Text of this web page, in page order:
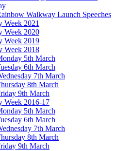
Walkway Launch Speeches
Week 2021
Week 2020
Week 2019
Week 2018
5th March
6th March
7th March
8th March
9th March
Week 2016-17
5th March
6th March
7th March
8th March
9th March